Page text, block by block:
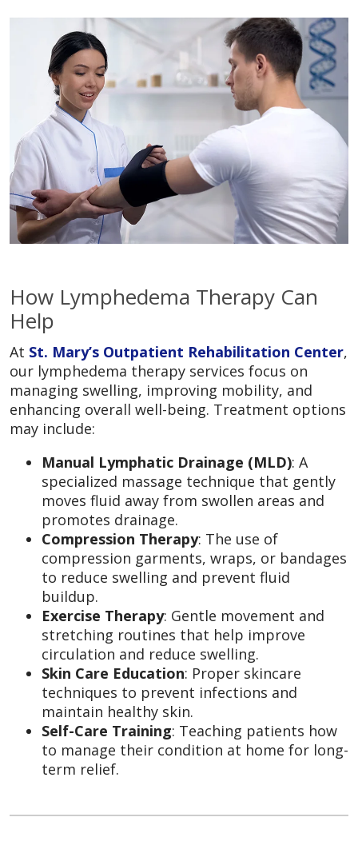
How Lymphedema Therapy Can
Help
At St. Mary’s Outpatient Rehabilitation Center,
our lymphedema therapy services focus on
managing swelling, improving mobility, and
enhancing overall well-being. Treatment options
may include:
Manual Lymphatic Drainage (MLD): A
specialized massage technique that gently
moves fluid away from swollen areas and
promotes drainage.
Compression Therapy: The use of
compression garments, wraps, or bandages
to reduce swelling and prevent fluid
buildup.
Exercise Therapy: Gentle movement and
stretching routines that help improve
circulation and reduce swelling.
Skin Care Education: Proper skincare
techniques to prevent infections and
maintain healthy skin.
Self-Care Training: Teaching patients how
to manage their condition at home for long-
term relief.